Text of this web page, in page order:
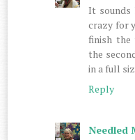
It sounds
crazy for
finish the
the
in a full
Reply
Needled